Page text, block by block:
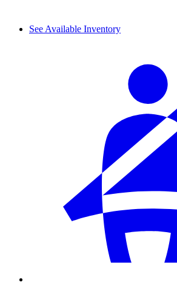
See Available Inventory